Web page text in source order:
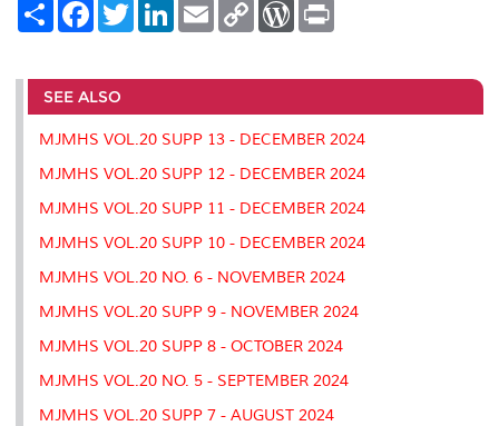
S
e
F
a
b
o
o
k
T
w
t
r
L
e
I
n
E
m
l
C
L
n
k
W
P
e
s
s
t
SEE ALSO
MJMHS VOL.20 SUPP 13 - DECEMBER 2024
MJMHS VOL.20 SUPP 12 - DECEMBER 2024
MJMHS VOL.20 SUPP 11 - DECEMBER 2024
MJMHS VOL.20 SUPP 10 - DECEMBER 2024
MJMHS VOL.20 NO. 6 - NOVEMBER 2024
MJMHS VOL.20 SUPP 9 - NOVEMBER 2024
MJMHS VOL.20 SUPP 8 - OCTOBER 2024
MJMHS VOL.20 NO. 5 - SEPTEMBER 2024
MJMHS VOL.20 SUPP 7 - AUGUST 2024